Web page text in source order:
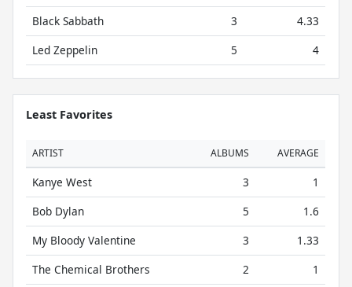
Black Sabbath
3
4.33
Led Zeppelin
5 4
Least Favorites
ARTIST ALBUMS AVERAGE
Kanye West 3
1
Bob Dylan
5
1.6
My Bloody Valentine
3
1.33
The Chemical Brothers
2 1